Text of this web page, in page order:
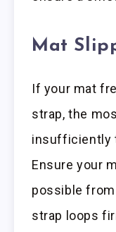
Mat
If your mat
strap, the
insufficiently
Ensure your
possible
strap loops